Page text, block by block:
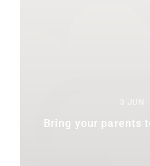
Bring your parents